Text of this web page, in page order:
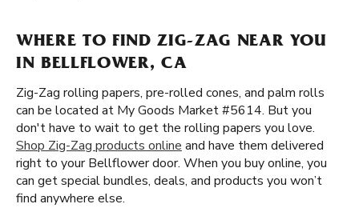
WHERE TO FIND ZIG-ZAG NEAR YOU
IN BELLFLOWER, CA
Zig-Zag rolling papers, pre-rolled cones, and palm rolls
can be located at My Goods Market #5614. But you
don't have to wait to get the rolling papers you love.
Shop Zig-Zag products online and have them delivered
right to your Bellflower door. When you buy online, you
can get special bundles, deals, and products you won’t
find anywhere else.